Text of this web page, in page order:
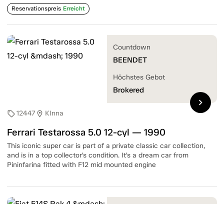
Reservationspreis Erreicht
sell12447location_on KInna
Ferrari Testarossa 5.0 12-cyl — 1990
This iconic super car is part of a private classic car collection,
and is in a top collector’s condition. It’s a dream car from
Pininfarina fitted with F12 mid mounted engine
Countdown
BEENDET
Höchstes Gebot
Brokered
chevron_right